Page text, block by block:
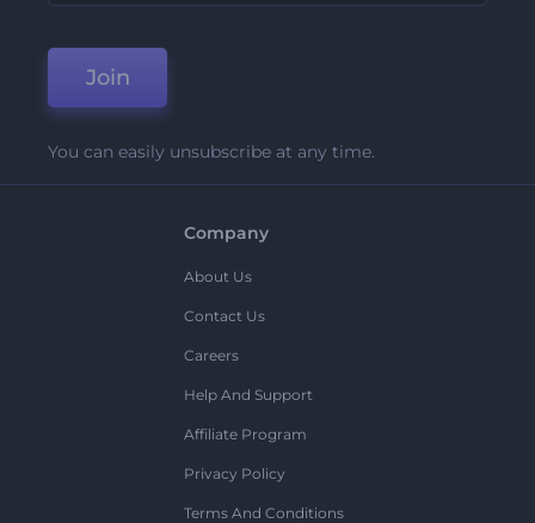
Join
You can easily unsubscribe at any time.
Company
About Us
Contact Us
Careers
Help And Support
Affiliate Program
Privacy Policy
Terms And Conditions